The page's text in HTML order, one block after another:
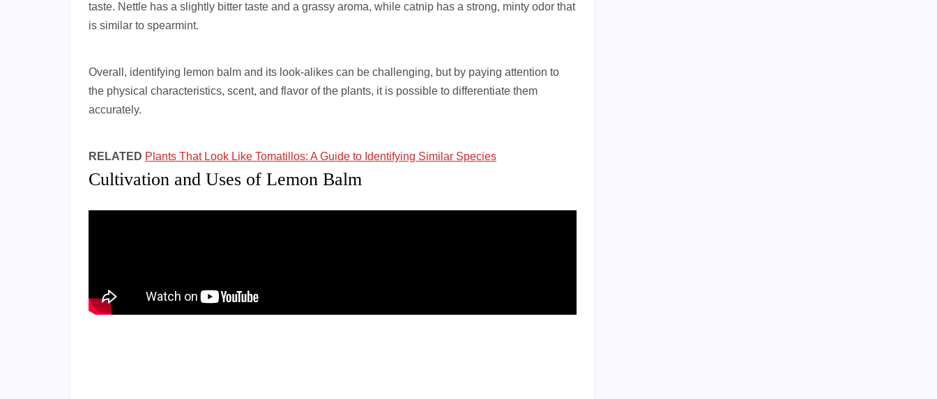
taste. Nettle has a slightly bitter taste and a grassy aroma, while catnip has a strong, minty odor that
is similar to spearmint.
Overall, identifying lemon balm and its look-alikes can be challenging, but by paying attention to
the physical characteristics, scent, and flavor of the plants, it is possible to differentiate them
accurately.
RELATED Plants That Look Like Tomatillos: A Guide to Identifying Similar Species
Cultivation and Uses of Lemon Balm